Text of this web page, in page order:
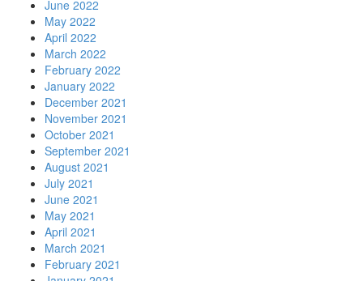
June 2022
May 2022
April 2022
March 2022
February 2022
January 2022
December 2021
November 2021
October 2021
September 2021
August 2021
July 2021
June 2021
May 2021
April 2021
March 2021
February 2021